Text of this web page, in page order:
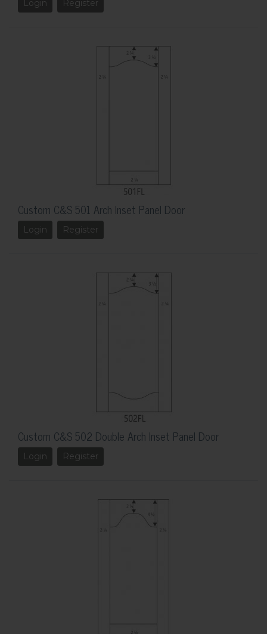
Login Register
Custom C&S 501 Arch Inset Panel Door
Login Register
Custom C&S 502 Double Arch Inset Panel Door
Login Register